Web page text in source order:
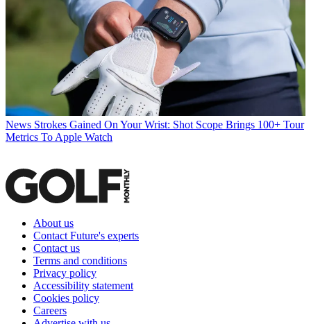
News Strokes Gained On Your Wrist: Shot Scope Brings 100+ Tour
Metrics To Apple Watch
About us
Contact Future's experts
Contact us
Terms and conditions
Privacy policy
Accessibility statement
Cookies policy
Careers